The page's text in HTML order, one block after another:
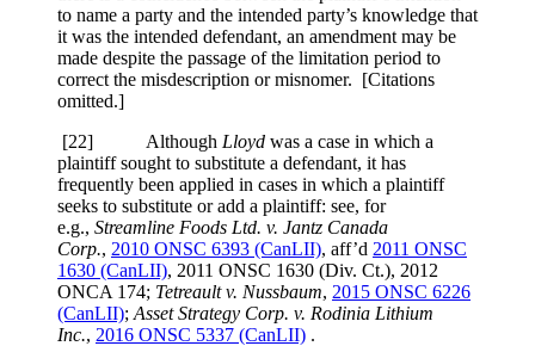
to name a party and the intended party’s knowledge that
it was the intended defendant, an amendment may be
made despite the passage of the limitation period to
correct the misdescription or misnomer. [Citations
omitted.]
[22] Although Lloyd was a case in which a
plaintiff sought to substitute a defendant, it has
frequently been applied in cases in which a plaintiff
seeks to substitute or add a plaintiff: see, for
e.g., Streamline Foods Ltd. v. Jantz Canada
Corp., 2010 ONSC 6393 (CanLII), aff’d 2011 ONSC
1630 (CanLII), 2011 ONSC 1630 (Div. Ct.), 2012
ONCA 174; Tetreault v. Nussbaum, 2015 ONSC 6226
(CanLII); Asset Strategy Corp. v. Rodinia Lithium
Inc., 2016 ONSC 5337 (CanLII) .